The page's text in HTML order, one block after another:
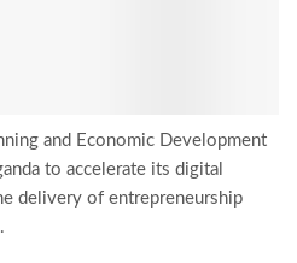
and Economic Development
to accelerate its digital
delivery of entrepreneurship